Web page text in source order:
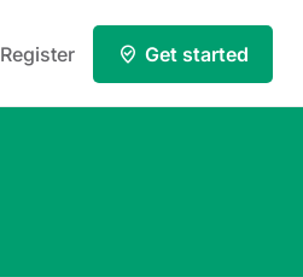
Register Get started